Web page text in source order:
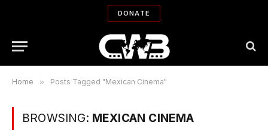
DONATE
Home » Posts Tagged "Mexican Cinema"
BROWSING: MEXICAN CINEMA